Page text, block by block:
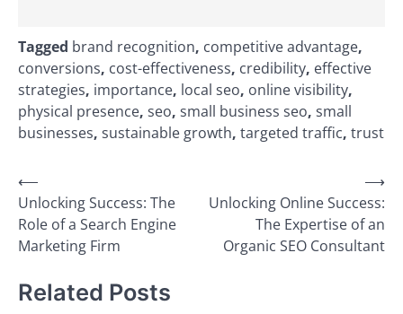
Tagged brand recognition, competitive advantage,
conversions, cost-effectiveness, credibility, effective
strategies, importance, local seo, online visibility,
physical presence, seo, small business seo, small
businesses, sustainable growth, targeted traffic, trust
Post
navigation
⟵
Unlocking Success: The
Role of a Search Engine
Marketing Firm
Unlocking Online Success:
The Expertise of an
Organic SEO Consultant
⟶
Related Posts